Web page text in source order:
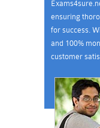
ensuring
for success.
and 100%
customer